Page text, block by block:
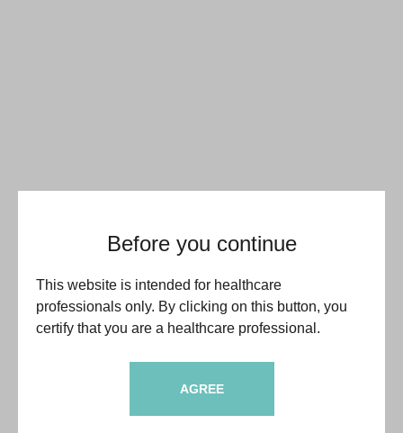
Before you continue
This website is intended for healthcare
professionals only. By clicking on this button, you
certify that you are a healthcare professional.
AGREE